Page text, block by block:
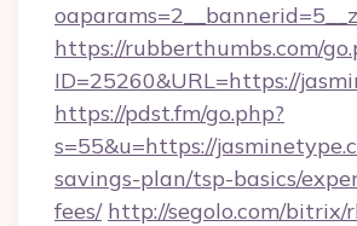
https://rubberthumbs.com/
ID=25260&URL=https://
https://pdst.fm/go.php?
s=55&u=https://
savings-plan/tsp-basics/
fees/ http://segolo.com/bitrix/